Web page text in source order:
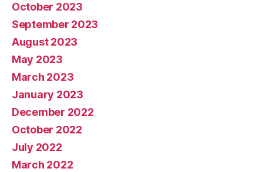
October 2023
September 2023
August 2023
May 2023
March 2023
January 2023
December 2022
October 2022
July 2022
March 2022